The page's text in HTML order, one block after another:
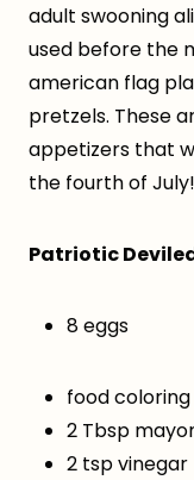
adult swooning
used before the
american flag
pretzels. These
appetizers that
the fourth of July!
Patriotic
8 eggs
food coloring
2 Tbsp
2 tsp vinegar